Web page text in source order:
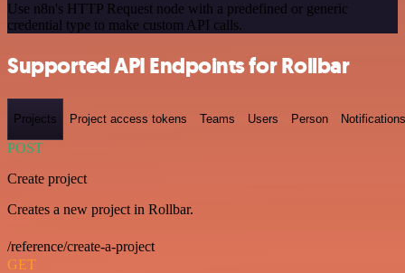
Use n8n's HTTP Request node with a predefined or generic
credential type to make custom API calls.
Supported API Endpoints for Rollbar
Projects Project access tokens Teams Users Person Notifications
POST
Create project
Creates a new project in Rollbar.
/reference/create-a-project
GET